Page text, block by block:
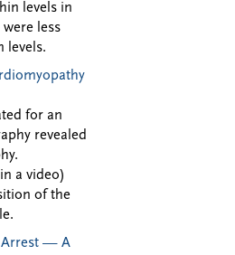
levels in
less
levels.
for an
revealed
a video)
of the
Arrest — A